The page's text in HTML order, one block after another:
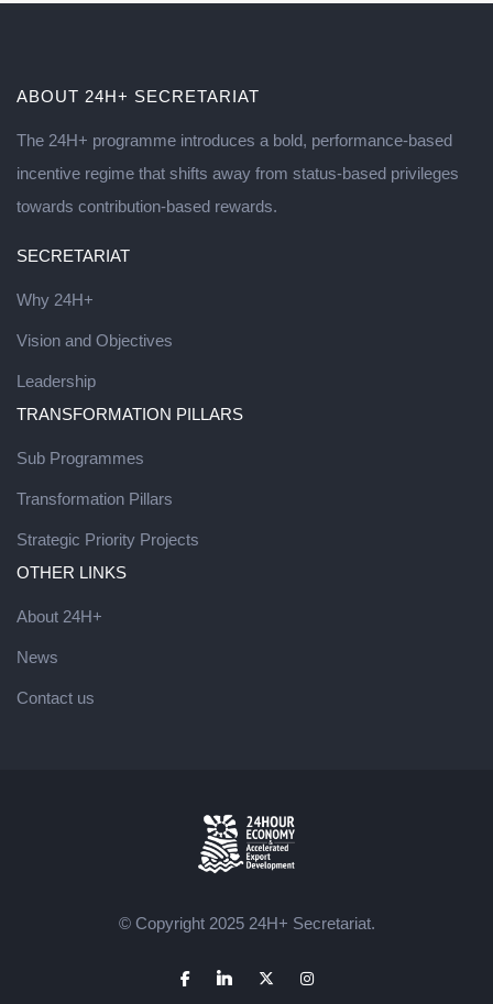
ABOUT 24H+ SECRETARIAT
The 24H+ programme introduces a bold, performance-based
incentive regime that shifts away from status-based privileges
towards contribution-based rewards.
SECRETARIAT
Why 24H+
Vision and Objectives
Leadership
TRANSFORMATION PILLARS
Sub Programmes
Transformation Pillars
Strategic Priority Projects
OTHER LINKS
About 24H+
News
Contact us
© Copyright 2025 24H+ Secretariat.